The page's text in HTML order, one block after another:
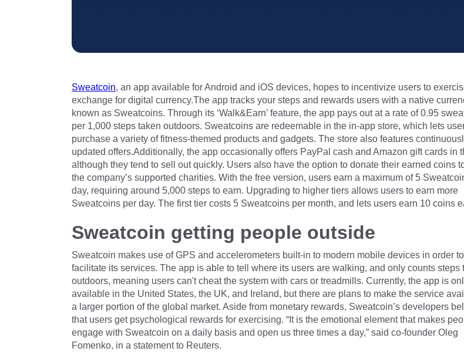
Sweatcoin, an app available for Android and iOS devices, hopes to incentivize users to
exchange for digital currency.The app tracks your steps and rewards users with a native
known as Sweatcoins. Through its ‘Walk&Earn’ feature, the app pays out at a rate of 0.95
per 1,000 steps taken outdoors. Sweatcoins are redeemable in the in-app store, which lets
purchase a variety of fitness-themed products and gadgets. The store also features
updated offers.Additionally, the app occasionally offers PayPal cash and Amazon gift cards in
although they tend to sell out quickly. Users also have the option to donate their earned coins
the company’s supported charities. With the free version, users earn a maximum of 5
day, requiring around 5,000 steps to earn. Upgrading to higher tiers allows users to earn more
Sweatcoins per day. The first tier costs 5 Sweatcoins per month, and lets users earn 10 coins
Sweatcoin getting people outside
Sweatcoin makes use of GPS and accelerometers built-in to modern mobile devices in order to
facilitate its services. The app is able to tell where its users are walking, and only counts steps
outdoors, meaning users can't cheat the system with cars or treadmills. Currently, the app is
available in the United States, the UK, and Ireland, but there are plans to make the service
a larger portion of the global market. Aside from monetary rewards, Sweatcoin’s developers
that users get psychological rewards for exercising. “It is the emotional element that makes
engage with Sweatcoin on a daily basis and open us three times a day,” said co-founder Oleg
Fomenko, in a statement to Reuters.